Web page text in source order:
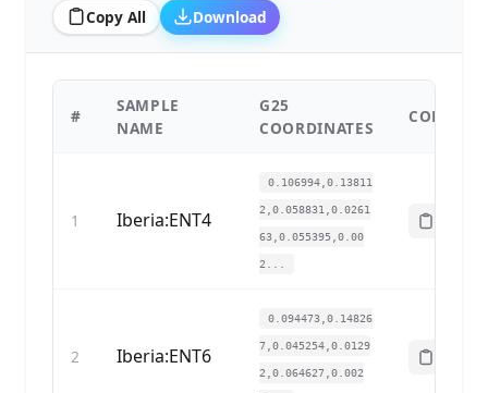
Copy All Download
#
SAMPLE
NAME
G25
COORDINATES
COPY
1 Iberia:ENT4
0.106994,0.13811
2,0.058831,0.0261
63,0.055395,0.00
2...
2 Iberia:ENT6
0.094473,0.14826
7,0.045254,0.0129
2,0.064627,0.002